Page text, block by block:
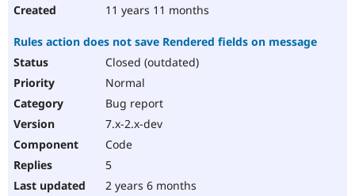
11 years 11 months
Rules action does not save Rendered fields on message
Closed (outdated)
Normal
Bug report
7.x-2.x-dev
Code
5
2 years 6 months